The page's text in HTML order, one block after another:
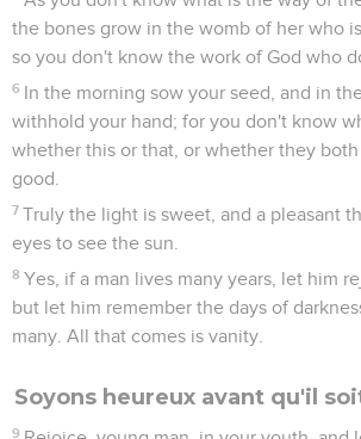
the bones grow in the womb of her who
so you don't know the work of God who
6 In the morning sow your seed, and in
withhold your hand; for you don't know
whether this or that, or whether they
good.
7 Truly the light is sweet, and a pleasant
eyes to see the sun.
8 Yes, if a man lives many years, let him
but let him remember the days of
many. All that comes is vanity.
Soyons heureux avant qu'il
9